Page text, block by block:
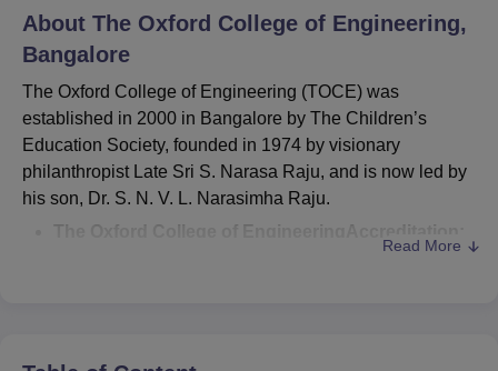
UPES DehradunAmity University NoidaLovely Professional University
of Fundamental Research, Mumbai
Vellore Institute of Technology, VelloreSRM Institute of
College Of Nursing, Mumbai ICT Mumbai
ASMSOC Mumbai
Christian College
Crescent CollegeHITS Chennai
Centre, KolkataGuru Nanak Institute Of Hotel Management, Kolkata
SciencesCompetitionPharmacyAnimation and Design
IBS Hyderabad
About The Oxford College of Engineering,
Bangalore
The Oxford College of Engineering (TOCE) was
established in 2000 in Bangalore by The Children’s
Education Society, founded in 1974 by visionary
philanthropist Late Sri S. Narasa Raju, and is now led by
his son, Dr. S. N. V. L. Narasimha Raju.
The Oxford College of Engineering
Accreditation:
institute is approved by the All India Council for
Read More